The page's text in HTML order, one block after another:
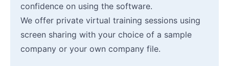
confidence on using the software.
We offer private virtual training sessions using
screen sharing with your choice of a sample
company or your own company file.